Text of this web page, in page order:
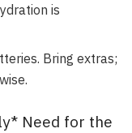
is
Bring extras;
Need for the